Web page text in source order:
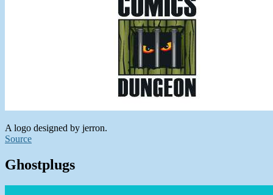
A logo designed by jerron.
Source
Ghostplugs